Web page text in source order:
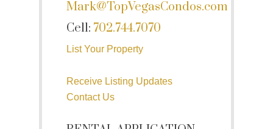
Mark@TopVegasCondos.com
Cell: 702.744.7070
List Your Property
Receive Listing Updates
Contact Us